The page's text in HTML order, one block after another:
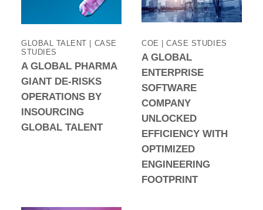
GLOBAL TALENT | CASE
STUDIES
A GLOBAL PHARMA
GIANT DE-RISKS
OPERATIONS BY
INSOURCING
GLOBAL TALENT
COE | CASE STUDIES
A GLOBAL
ENTERPRISE
SOFTWARE
COMPANY
UNLOCKED
EFFICIENCY WITH
OPTIMIZED
ENGINEERING
FOOTPRINT